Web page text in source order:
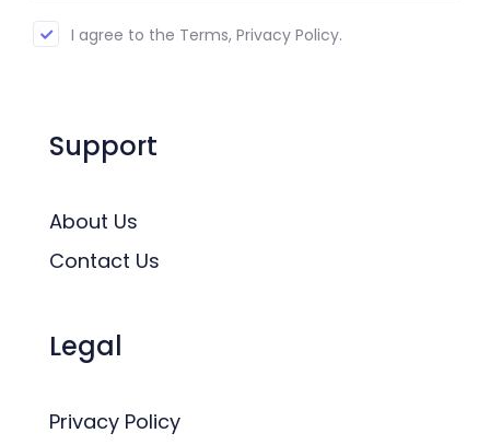
I agree to the Terms, Privacy Policy.
Support
About Us
Contact Us
Legal
Privacy Policy